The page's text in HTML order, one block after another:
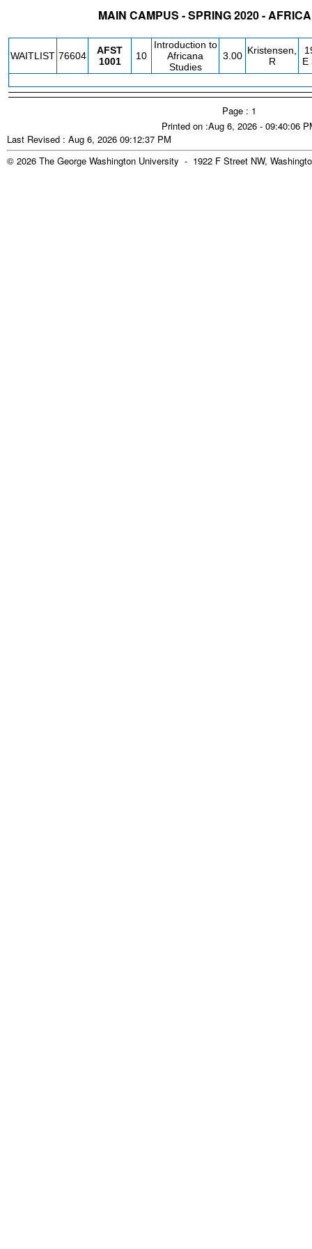
MAIN CAMPUS - SPRING 2020 -
WAITLIST 76604
AFST
1001
10
Introduction to
Africana
Studies
3.00 Kristensen,
R
E
Page : 1
Printed on :Aug 6, 2026 - 09:40:06
Last Revised : Aug 6, 2026 09:12:37 PM
© 2026 The George Washington University - 1922 F Street NW,